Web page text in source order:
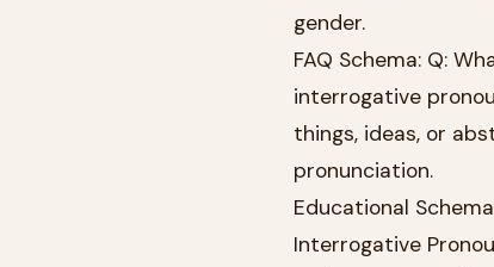
gender.
FAQ Schema: Q:
interrogative
things, ideas, or
pronunciation.
Educational
Interrogative